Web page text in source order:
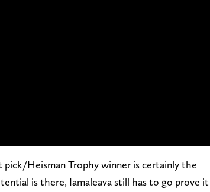
Heisman Trophy winner is certainly the
is there, Iamaleava still has to go prove it